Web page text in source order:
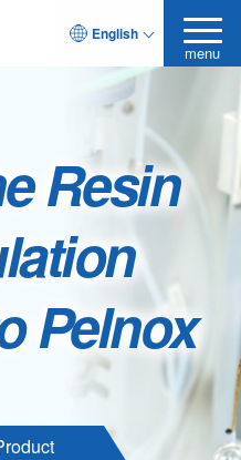
English
menu
Resin
Pelnox